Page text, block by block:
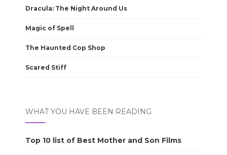
Dracula: The Night Around Us
Magic of Spell
The Haunted Cop Shop
Scared Stiff
WHAT YOU HAVE BEEN READING
Top 10 list of Best Mother and Son Films